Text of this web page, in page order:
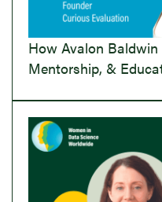
How Avalon Baldwin
Mentorship, &